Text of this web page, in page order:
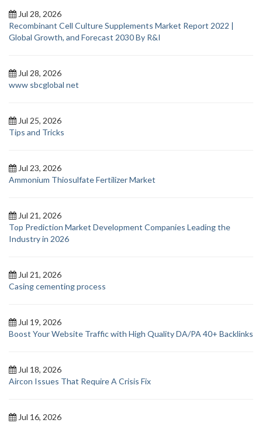
Jul 28, 2026
Recombinant Cell Culture Supplements Market Report 2022 |
Global Growth, and Forecast 2030 By R&I
Jul 28, 2026
www sbcglobal net
Jul 25, 2026
Tips and Tricks
Jul 23, 2026
Ammonium Thiosulfate Fertilizer Market
Jul 21, 2026
Top Prediction Market Development Companies Leading the
Industry in 2026
Jul 21, 2026
Casing cementing process
Jul 19, 2026
Boost Your Website Traffic with High Quality DA/PA 40+ Backlinks
Jul 18, 2026
Aircon Issues That Require A Crisis Fix
Jul 16, 2026